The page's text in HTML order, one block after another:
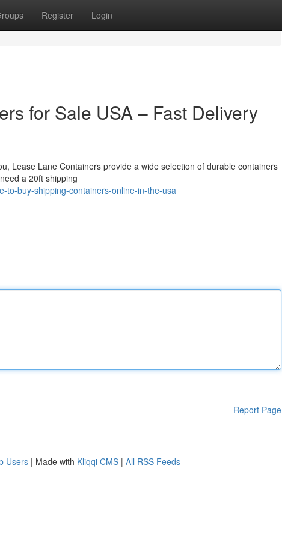
Register Login
for Sale USA – Fast Delivery
Lease Lane Containers provide a wide selection of durable containers
a 20ft shipping
to-buy-shipping-containers-online-in-the-usa
Report Page
Users | Made with Kliqqi CMS | All RSS Feeds